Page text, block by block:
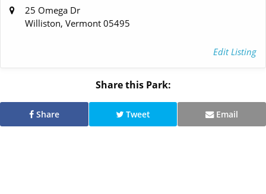
25 Omega Dr
Williston, Vermont 05495
Edit Listing
Share this Park:
Share Tweet Email